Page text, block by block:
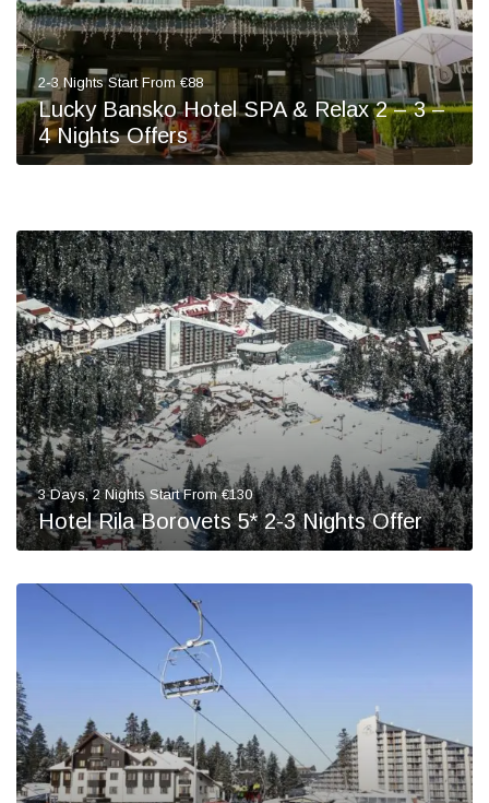
2-3 Nights Start From €88
Lucky Bansko Hotel SPA & Relax 2 – 3 –
4 Nights Offers
3 Days, 2 Nights Start From €130
Hotel Rila Borovets 5* 2-3 Nights Offer